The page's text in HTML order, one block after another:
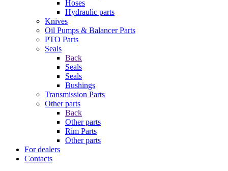
Hoses
Hydraulic parts
Knives
Oil Pumps & Balancer Parts
PTO Parts
Seals
Back
Seals
Seals
Bushings
Transmission Parts
Other parts
Back
Other parts
Rim Parts
Other parts
For dealers
Contacts